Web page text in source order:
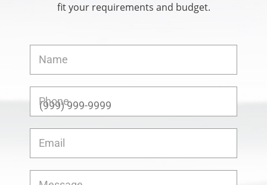
fit your requirements and budget.
Name
Phone
Email